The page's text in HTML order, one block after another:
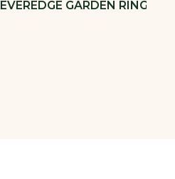
EVEREDGE GARDEN RING